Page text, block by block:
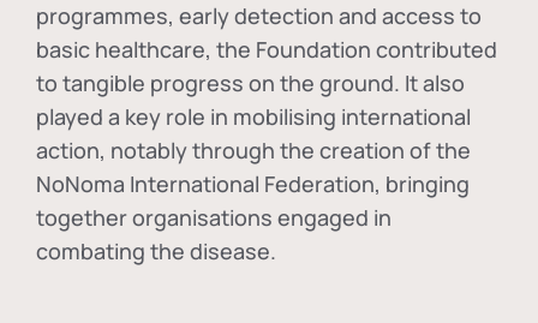
programmes, early detection and access to
basic healthcare, the Foundation contributed
to tangible progress on the ground. It also
played a key role in mobilising international
action, notably through the creation of the
NoNoma International Federation, bringing
together organisations engaged in
combating the disease.